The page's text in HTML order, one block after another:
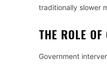
traditionally slower
THE ROLE
Government